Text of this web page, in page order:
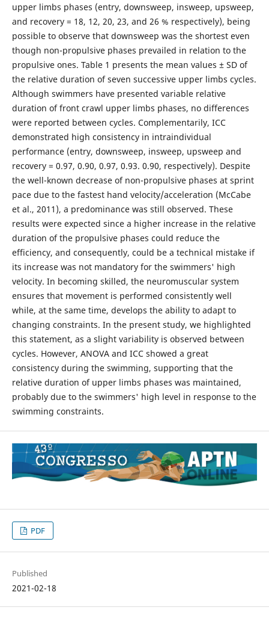
upper limbs phases (entry, downsweep, insweep, upsweep,
and recovery = 18, 12, 20, 23, and 26 % respectively), being
possible to observe that downsweep was the shortest even
though non-propulsive phases prevailed in relation to the
propulsive ones. Table 1 presents the mean values ± SD of
the relative duration of seven successive upper limbs cycles.
Although swimmers have presented variable relative
duration of front crawl upper limbs phases, no differences
were reported between cycles. Complementarily, ICC
demonstrated high consistency in intraindividual
performance (entry, downsweep, insweep, upsweep and
recovery = 0.97, 0.90, 0.97, 0.93. 0.90, respectively). Despite
the well-known decrease of non-propulsive phases at sprint
pace due to the fastest hand velocity/acceleration (McCabe
et al., 2011), a predominance was still observed. These
results were expected since a higher increase in the relative
duration of the propulsive phases could reduce the
efficiency, and consequently, could be a technical mistake if
its increase was not mandatory for the swimmers' high
velocity. In becoming skilled, the neuromuscular system
ensures that movement is performed consistently well
while, at the same time, develops the ability to adapt to
changing constraints. In the present study, we highlighted
this statement, as a slight variability is observed between
cycles. However, ANOVA and ICC showed a great
consistency during the swimming, supporting that the
relative duration of upper limbs phases was maintained,
probably due to the swimmers' high level in response to the
swimming constraints.
PDF
Published
2021-02-18